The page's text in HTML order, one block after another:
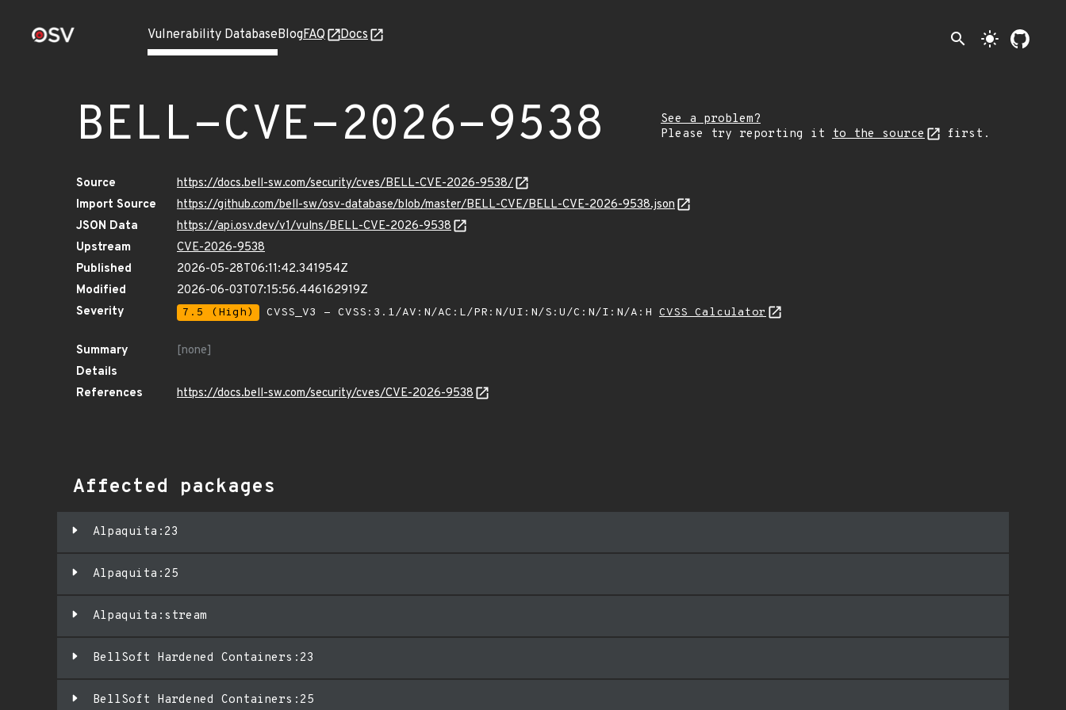
Vulnerability DatabaseBlogFAQ Docs search light_mode
BELL-CVE-2026-9538
See a problem?
Please try reporting it to the source first.
Source
https://docs.bell-sw.com/security/cves/BELL-CVE-2026-9538/
Import Source
https://github.com/bell-sw/osv-database/blob/master/BELL-CVE/BELL-CVE-2026-9538.json
JSON Data
https://api.osv.dev/v1/vulns/BELL-CVE-2026-9538
Upstream
CVE-2026-9538
Published
2026-05-28T06:11:42.341954Z
Modified
2026-06-03T07:15:56.446162919Z
Severity
7.5 (High) CVSS_V3 - CVSS:3.1/AV:N/AC:L/PR:N/UI:N/S:U/C:N/I:N/A:H CVSS Calculator
Summary
[none]
Details
References
https://docs.bell-sw.com/security/cves/CVE-2026-9538
Affected packages
Alpaquita:23
Alpaquita:25
Alpaquita:stream
BellSoft Hardened Containers:23
BellSoft Hardened Containers:25